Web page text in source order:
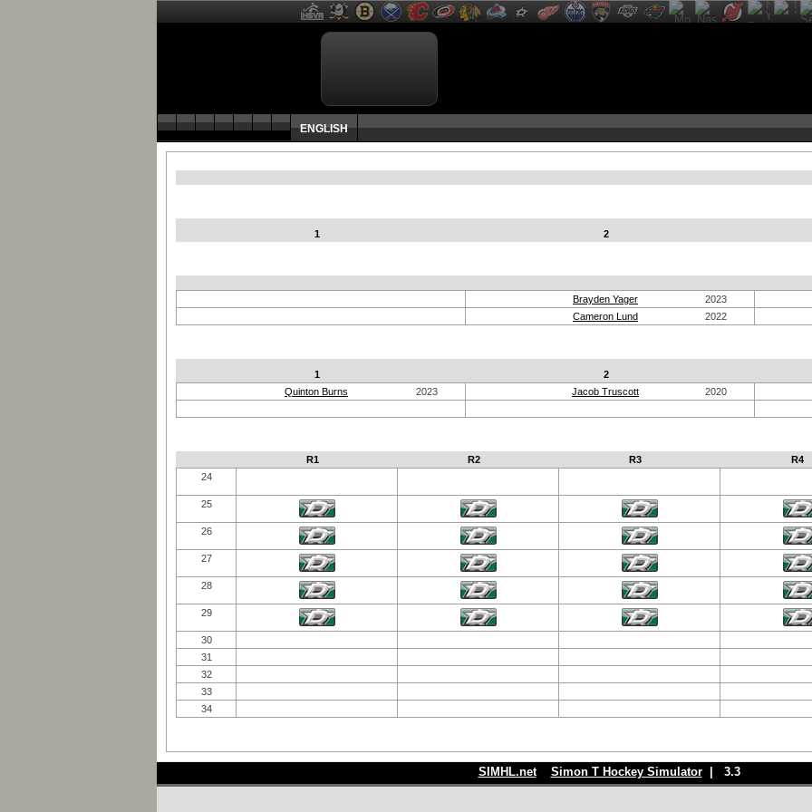
ENGLISH
1 2
Brayden Yager
2023
Cameron Lund
2022
1
2
Quinton Burns
2023 Jacob Truscott 2020
R1 R2 R3
R4
24
25
26
27
28
29
30
31
32
33
34
SIMHL.net Simon T Hockey Simulator| 3.3